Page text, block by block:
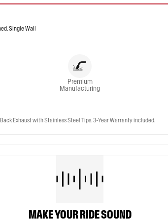
Single Wall
Premium
Manufacturing
Exhaust with Stainless Steel Tips. 3-Year Warranty included.
MAKE YOUR RIDE SOUND